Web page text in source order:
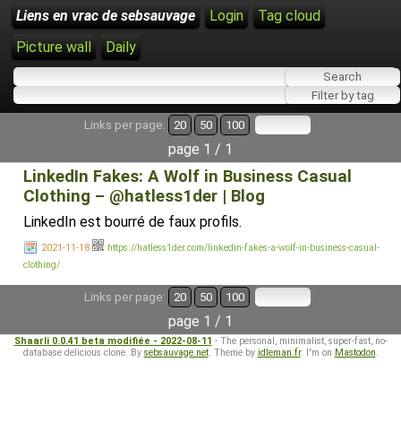
Liens en vrac de sebsauvage Login
Tag cloud
Picture wall
Daily
Links per page: 20 50 100
page 1 / 1
LinkedIn Fakes: A Wolf in Business Casual
Clothing – @hatless1der | Blog
LinkedIn est bourré de faux profils.
2021-11-18
https://hatless1der.com/linkedin-fakes-a-wolf-in-business-casual-
clothing/
Links per page: 20 50 100
page 1 / 1
Shaarli 0.0.41 beta modifiée - 2022-08-11 - The personal, minimalist, super-fast, no-
database delicious clone. By sebsauvage.net. Theme by idleman.fr. I'm on Mastodon.